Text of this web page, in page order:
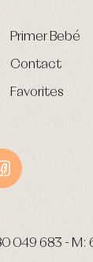
Primer Bebé
Contact
Favorites
049 683 - M: